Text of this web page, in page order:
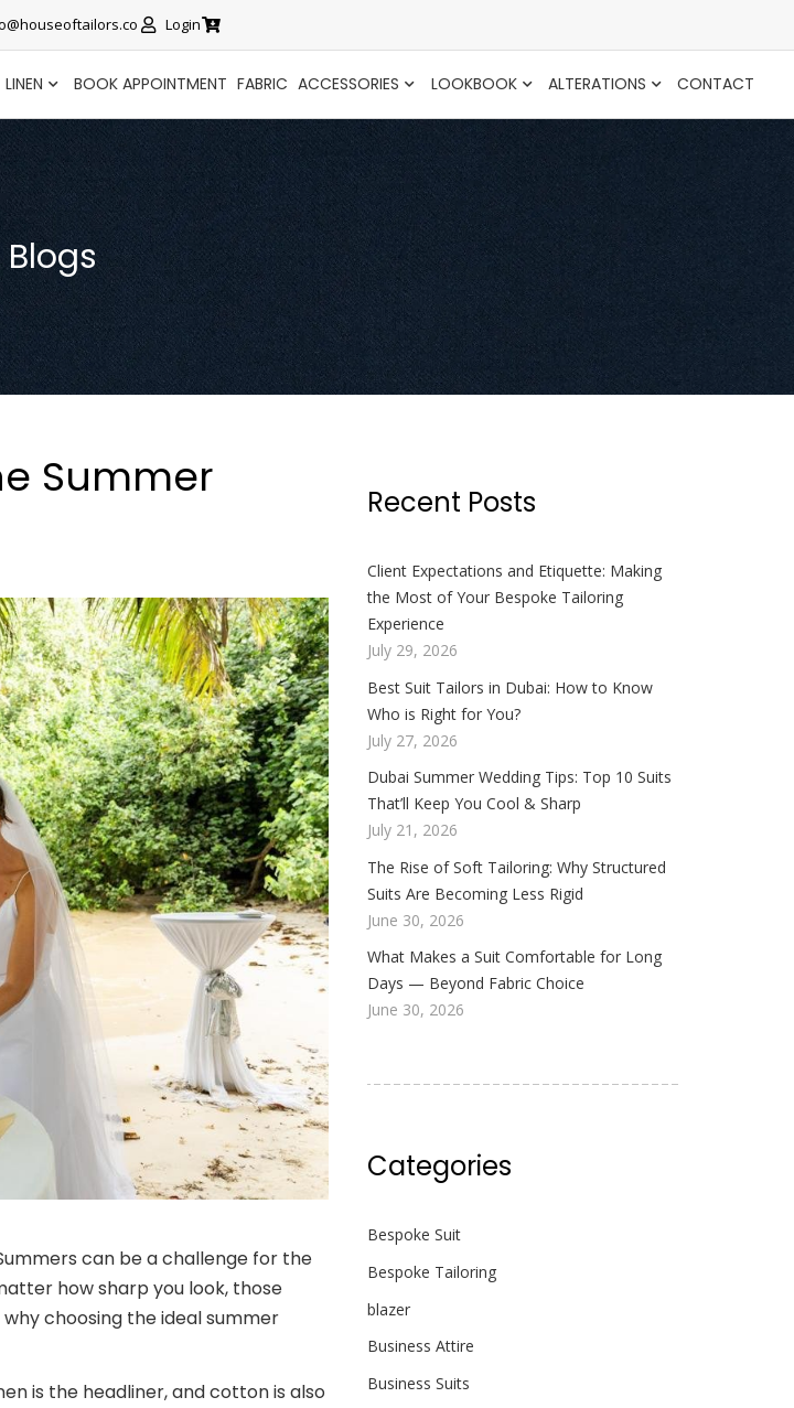
Login
LINEN BOOK APPOINTMENT FABRIC ACCESSORIES LOOKBOOK ALTERATIONS CONTACT
Blogs
Summer
can be a challenge for the
how sharp you look, those
choosing the ideal summer
is the headliner, and cotton is also
Recent Posts
Client Expectations and Etiquette: Making
the Most of Your Bespoke Tailoring
Experience
July 29, 2026
Best Suit Tailors in Dubai: How to Know
Who is Right for You?
July 27, 2026
Dubai Summer Wedding Tips: Top 10 Suits
That’ll Keep You Cool & Sharp
July 21, 2026
The Rise of Soft Tailoring: Why Structured
Suits Are Becoming Less Rigid
June 30, 2026
What Makes a Suit Comfortable for Long
Days — Beyond Fabric Choice
June 30, 2026
Categories
Bespoke Suit
Bespoke Tailoring
blazer
Business Attire
Business Suits